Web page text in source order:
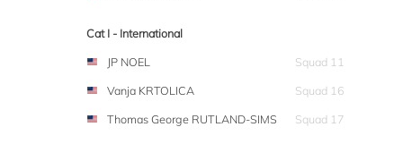
Cat I - International
JP NOEL
Squad 11
Vanja KRTOLICA
Squad 16
Thomas George RUTLAND-SIMS
Squad 17